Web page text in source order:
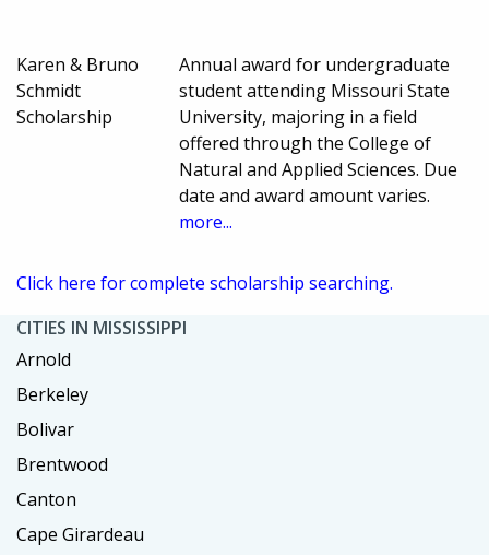
Karen & Bruno
Schmidt
Scholarship
Annual award for undergraduate
student attending Missouri State
University, majoring in a field
offered through the College of
Natural and Applied Sciences. Due
date and award amount varies.
more...
Click here for complete scholarship searching.
CITIES IN MISSISSIPPI
Arnold
Berkeley
Bolivar
Brentwood
Canton
Cape Girardeau